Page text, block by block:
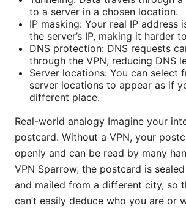
to a server in a chosen location.
IP masking: Your real IP address
the server’s IP, making it harder
DNS protection: DNS requests
through the VPN, reducing DNS
Server locations: You can select
server locations to appear as if
different place.
Real-world analogy Imagine your
postcard. Without a VPN, your
openly and can be read by many
VPN Sparrow, the postcard is
and mailed from a different city, so
can’t easily deduce who you are or